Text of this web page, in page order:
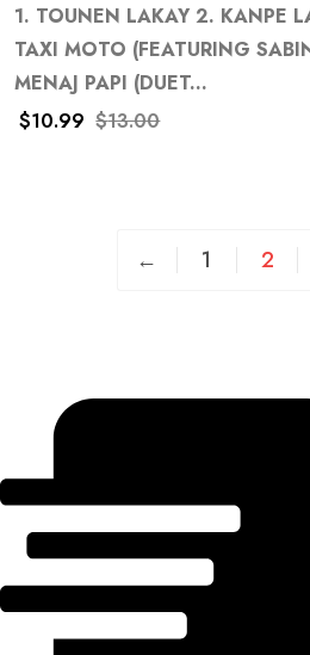
1. TOUNEN LAKAY 2. KANPE
TAXI MOTO (FEATURING
MENAJ PAPI (DUET...
$10.99 $13.00
← 1 2